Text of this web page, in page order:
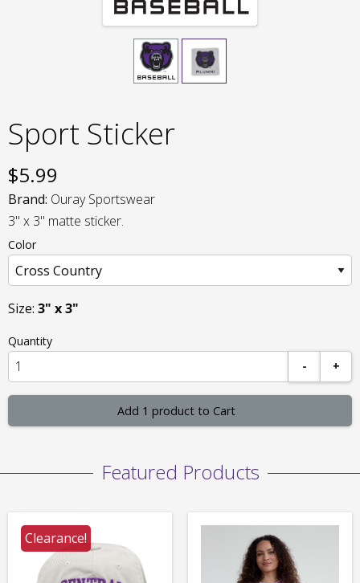
Sport Sticker
$5.99
Brand: Ouray Sportswear
3" x 3" matte sticker.
Color
Size: 3" x 3"
Quantity
-
+
Add 1 product to Cart
Featured Products
Clearance!